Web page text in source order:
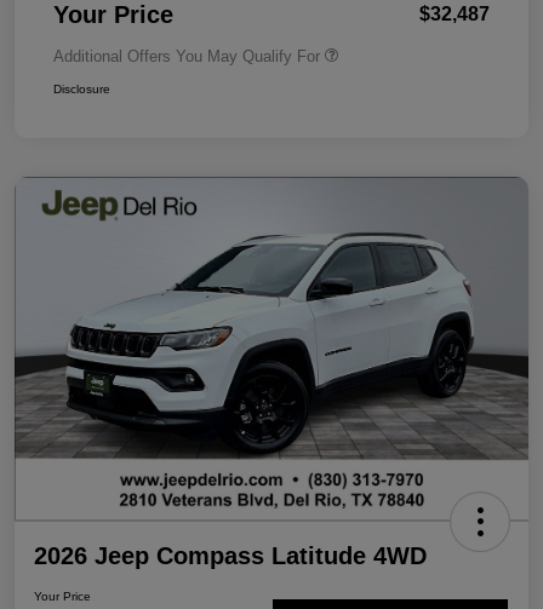
Your Price $32,487
Additional Offers You May Qualify For
Disclosure
2026 Jeep Compass Latitude 4WD
Your Price